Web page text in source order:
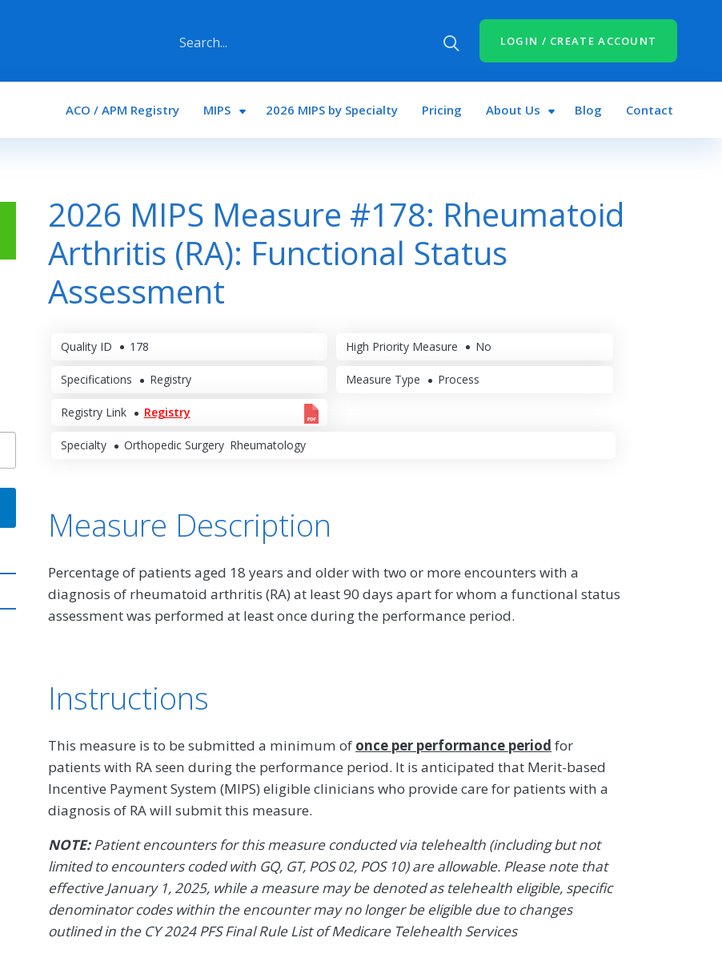
LOGIN / CREATE ACCOUNT
Main navigation
ACO / APM Registry MIPS 2026 MIPS by Specialty Pricing About Us Blog Contact
2026 MIPS Measure #178: Rheumatoid
Arthritis (RA): Functional Status
Assessment
Quality ID 178 High Priority Measure No
Specifications Registry Measure Type Process
Registry Link Registry
Specialty Orthopedic Surgery Rheumatology
Measure Description
Percentage of patients aged 18 years and older with two or more encounters with a
diagnosis of rheumatoid arthritis (RA) at least 90 days apart for whom a functional status
assessment was performed at least once during the performance period.
Instructions
This measure is to be submitted a minimum of once per performance period for
patients with RA seen during the performance period. It is anticipated that Merit-based
Incentive Payment System (MIPS) eligible clinicians who provide care for patients with a
diagnosis of RA will submit this measure.
NOTE:Patient encounters for this measure conducted via telehealth (including but not
limited to encounters coded with GQ, GT, POS 02, POS 10) are allowable. Please note that
effective January 1, 2025, while a measure may be denoted as telehealth eligible, specific
denominator codes within the encounter may no longer be eligible due to changes
outlined in the CY 2024 PFS Final Rule List of Medicare Telehealth Services